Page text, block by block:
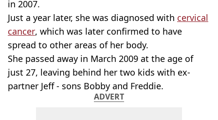
in 2007.
Just a year later, she was diagnosed with cervical
cancer, which was later confirmed to have
spread to other areas of her body.
She passed away in March 2009 at the age of
just 27, leaving behind her two kids with ex-
partner Jeff - sons Bobby and Freddie.
ADVERT